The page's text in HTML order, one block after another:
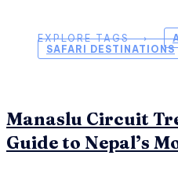
EXPLORE TAGS ⟶
SAFARI DESTINATIONS
Manaslu Circuit
Guide to Nepal’s